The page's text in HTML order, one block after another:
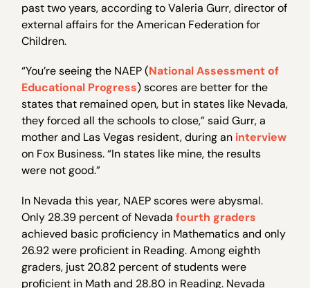
past two years, according to Valeria Gurr, director of
external affairs for the American Federation for
Children.
“You’re seeing the NAEP (National Assessment of
Educational Progress) scores are better for the
states that remained open, but in states like Nevada,
they forced all the schools to close,” said Gurr, a
mother and Las Vegas resident, during an interview
on Fox Business. “In states like mine, the results
were not good.”
In Nevada this year, NAEP scores were abysmal.
Only 28.39 percent of Nevadafourth graders
achieved basic proficiency in Mathematics and only
26.92 were proficient in Reading. Among eighth
graders, just 20.82 percent of students were
proficient in Math and 28.80 in Reading. Nevada